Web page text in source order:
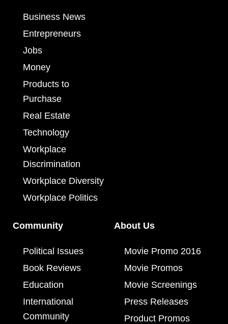
Business News
Entrepreneurs
Jobs
Money
Products to
Purchase
Real Estate
Technology
Workplace
Discrimination
Workplace Diversity
Workplace Politics
Community
Political Issues
Book Reviews
Education
International
Community
About Us
Movie Promo 2016
Movie Promos
Movie Screenings
Press Releases
Product Promos